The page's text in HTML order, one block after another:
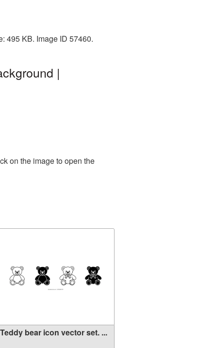
495 KB. Image ID 57460.
|
on the image to open the
Teddy bear icon vector set. ...